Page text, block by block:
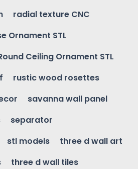
radial texture CNC
Ornament STL
Ceiling Ornament STL
rustic wood rosettes
savanna wall panel
separator
stl models
three d wall art
three d wall tiles